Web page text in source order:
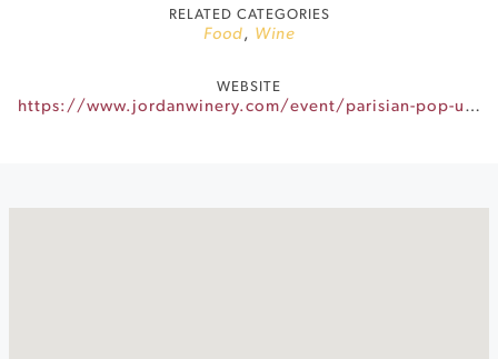
RELATED CATEGORIES
Food, Wine
WEBSITE
https://www.jordanwinery.com/event/parisian-pop-up-dinner-series-2/